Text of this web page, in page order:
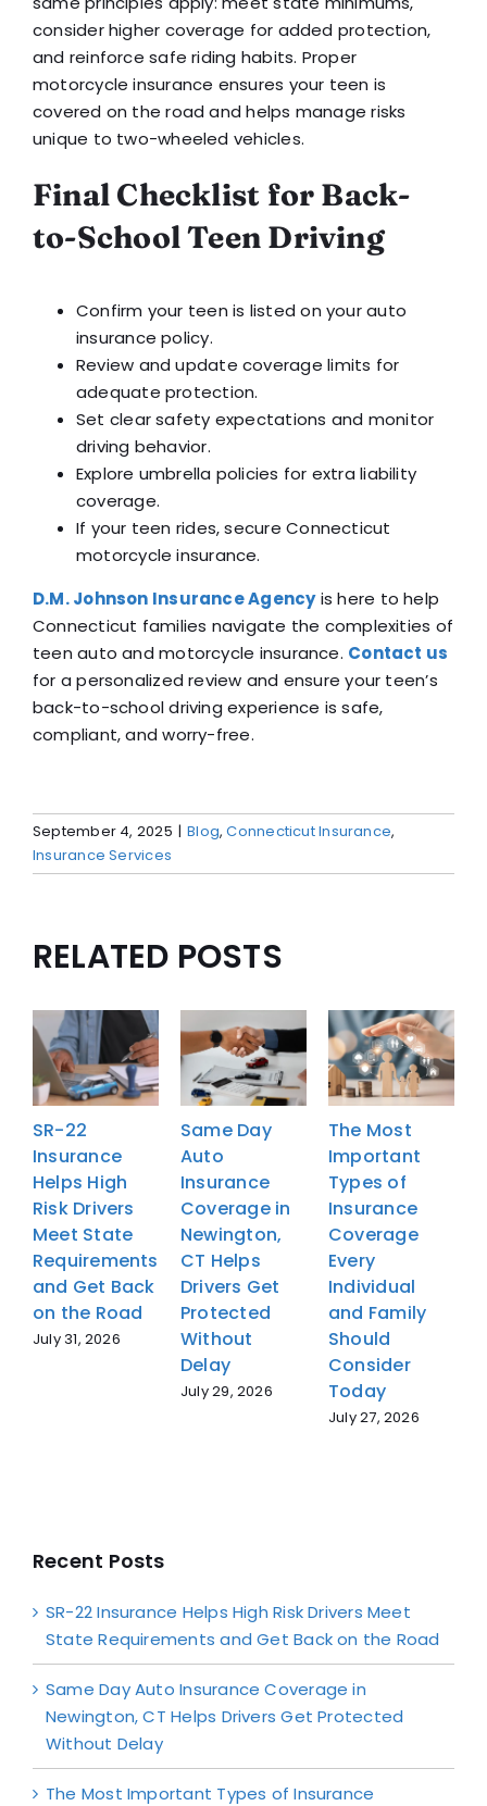
consider higher coverage for added protection,
and reinforce safe riding habits. Proper
motorcycle insurance ensures your teen is
covered on the road and helps manage risks
unique to two-wheeled vehicles.
Final Checklist for Back-
to-School Teen Driving
Confirm your teen is listed on your auto
insurance policy.
Review and update coverage limits for
adequate protection.
Set clear safety expectations and monitor
driving behavior.
Explore umbrella policies for extra liability
coverage.
If your teen rides, secure Connecticut
motorcycle insurance.
D.M. Johnson Insurance Agencyis here to help
Connecticut families navigate the complexities of
teen auto and motorcycle insurance. Contact us
for a personalized review and ensure your teen’s
back-to-school driving experience is safe,
compliant, and worry-free.
September 4, 2025 | Blog,Connecticut Insurance,
Insurance Services
RELATED POSTS
SR-22
Insurance
Helps High
Risk Drivers
Meet State
Requirements
and Get Back
on the Road
July 31, 2026
Same Day
Auto
Insurance
Coverage in
Newington,
CT Helps
Drivers Get
Protected
Without
Delay
July 29, 2026
The Most
Important
Types of
Insurance
Coverage
Every
Individual
and Family
Should
Consider
Today
July 27, 2026
Recent Posts
SR-22 Insurance Helps High Risk Drivers Meet
State Requirements and Get Back on the Road
Same Day Auto Insurance Coverage in
Newington, CT Helps Drivers Get Protected
Without Delay
The Most Important Types of Insurance